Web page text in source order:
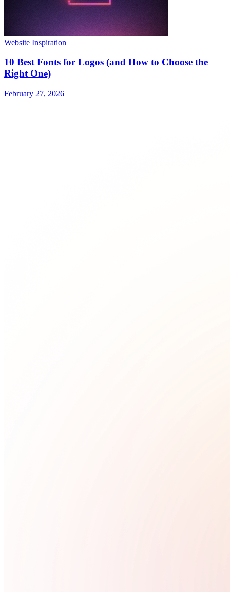
Website Inspiration
10 Best Fonts for Logos (and How to Choose the
Right One)
February 27, 2026